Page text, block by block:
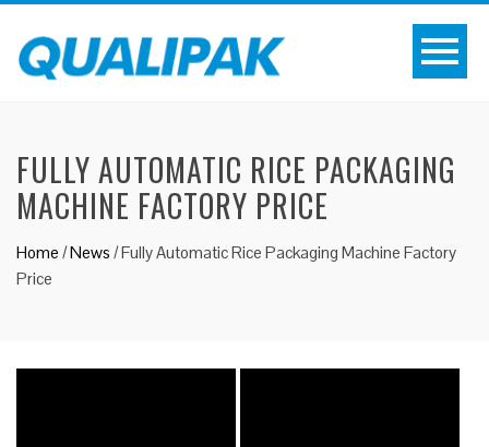
FULLY AUTOMATIC RICE PACKAGING
MACHINE FACTORY PRICE
Home /News /Fully Automatic Rice Packaging Machine Factory
Price